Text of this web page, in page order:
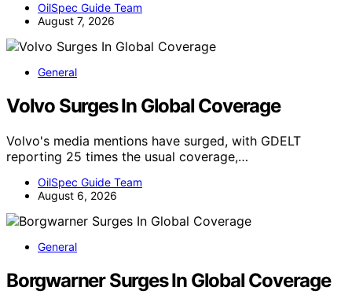
OilSpec Guide Team
August 7, 2026
General
Volvo Surges In Global Coverage
Volvo's media mentions have surged, with GDELT
reporting 25 times the usual coverage,…
OilSpec Guide Team
August 6, 2026
General
Borgwarner Surges In Global Coverage